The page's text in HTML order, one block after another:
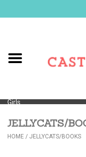
Girls
JELLYCATS/
HOME / JELLYCATS/BOOKS